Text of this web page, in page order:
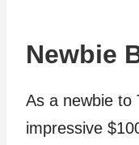
Newbie
As a newbie to
impressive